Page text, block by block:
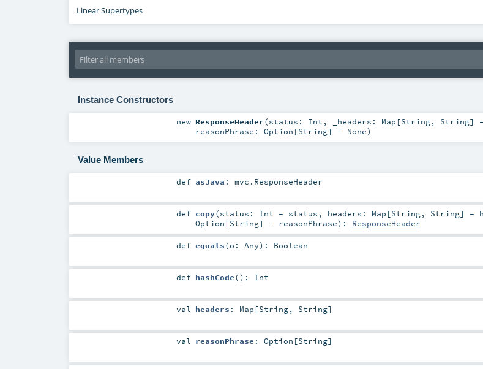
Linear Supertypes
Instance Constructors
new ResponseHeader(status: Int , _headers: Map [String, String]
reasonPhrase: Option [String] = None)
Value Members
def asJava : mvc.ResponseHeader
def copy(status: Int = status , headers: Map [String, String] =
Option [String] = reasonPhrase) : ResponseHeader
def equals(o: Any) : Boolean
def hashCode() : Int
val headers : Map [String, String]
val reasonPhrase : Option [String]